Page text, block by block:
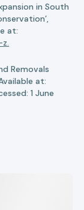
in South
at:
Removals
at:
1 June